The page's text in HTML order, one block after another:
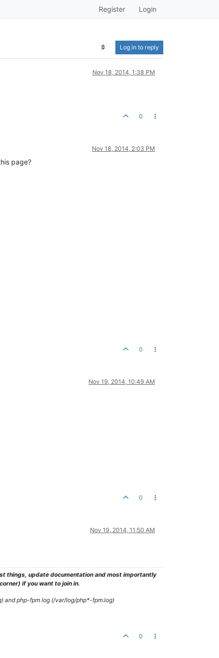
Register Login
Log in to reply
Nov 18, 2014, 1:38 PM
0
Nov 18, 2014, 2:03 PM
page?
0
Nov 19, 2014, 10:49 AM
0
Nov 19, 2014, 11:50 AM
things, update documentation and most importantly
if you want to join in.
and php-fpm log (/var/log/php*-fpm.log)
0